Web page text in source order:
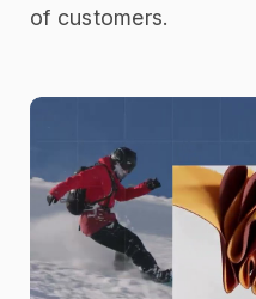
of customers.